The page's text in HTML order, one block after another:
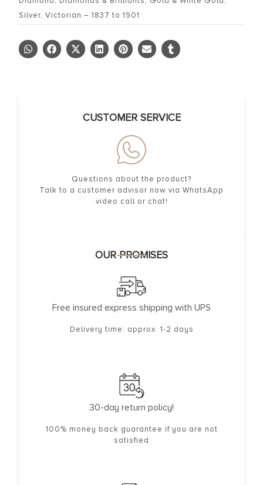
Silver, Victorian – 1837 to 1901
CUSTOMER SERVICE
Questions about the product?
Talk to a customer advisor now via WhatsApp
video call or chat!
OUR PROMISES
Free insured express shipping with UPS
Delivery time: approx. 1-2 days
30-day return policy!
100% money back guarantee if you are not
satisfied